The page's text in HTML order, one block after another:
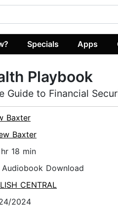
Specials Apps
Playbook
Guide to Financial
Baxter
Baxter
18 min
Download
CENTRAL
2024